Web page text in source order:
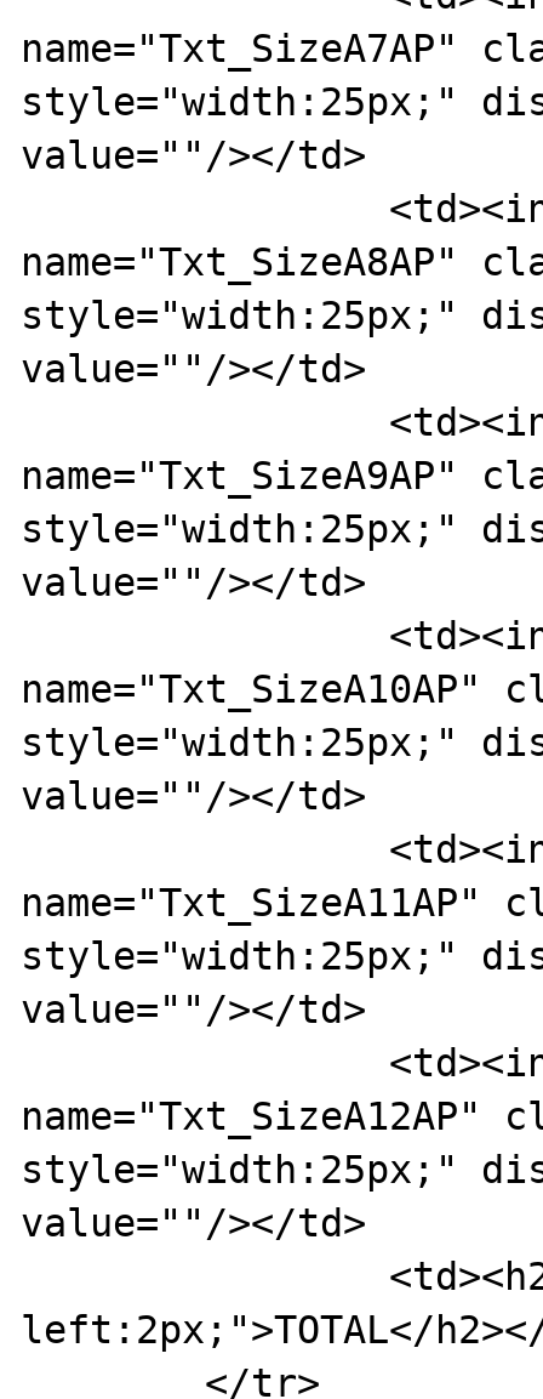
name="Txt_SizeA7AP"
style="width:25px;"
value=""/></td>
name="Txt_SizeA8AP"
style="width:25px;"
value=""/></td>
name="Txt_SizeA9AP"
style="width:25px;"
value=""/></td>
name="Txt_SizeA10AP"
style="width:25px;"
value=""/></td>
name="Txt_SizeA11AP"
style="width:25px;"
value=""/></td>
name="Txt_SizeA12AP"
style="width:25px;"
value=""/></td>
left:2px;">TOTAL</